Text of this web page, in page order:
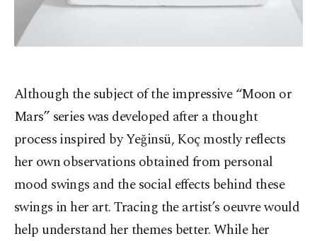
Although the subject of the impressive “Moon or
Mars” series was developed after a thought
process inspired by Yeğinsü, Koç mostly reflects
her own observations obtained from personal
mood swings and the social effects behind these
swings in her art. Tracing the artist’s oeuvre would
help understand her themes better. While her